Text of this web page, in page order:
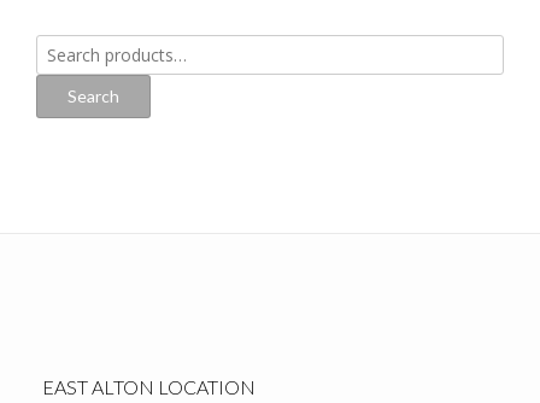
Search
for:
Search
EAST ALTON LOCATION